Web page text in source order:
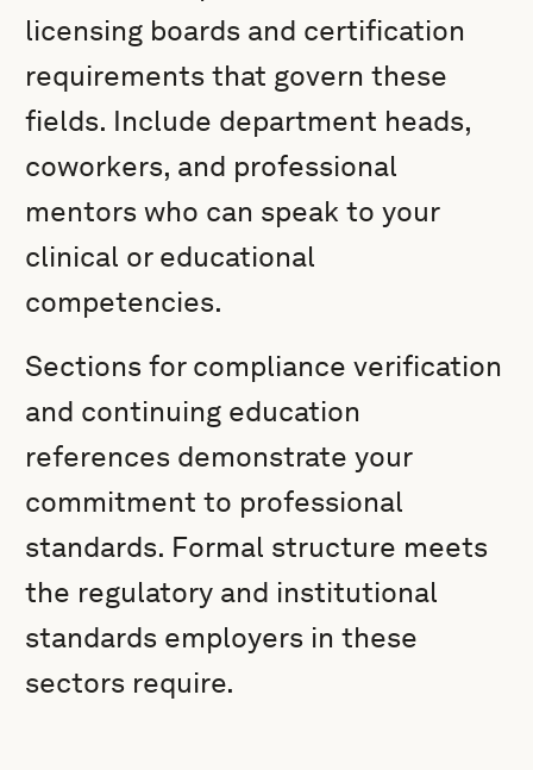
licensing boards and certification
requirements that govern these
fields. Include department heads,
coworkers, and professional
mentors who can speak to your
clinical or educational
competencies.
Sections for compliance verification
and continuing education
references demonstrate your
commitment to professional
standards. Formal structure meets
the regulatory and institutional
standards employers in these
sectors require.